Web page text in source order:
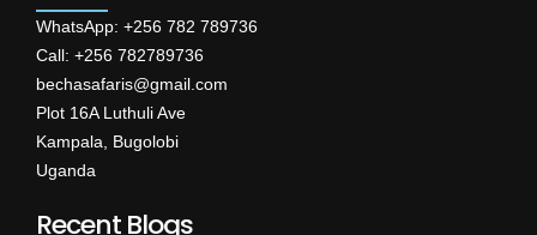
WhatsApp: +256 782 789736
Call: +256 782789736
bechasafaris@gmail.com
Plot 16A Luthuli Ave
Kampala, Bugolobi
Uganda
Recent Blogs